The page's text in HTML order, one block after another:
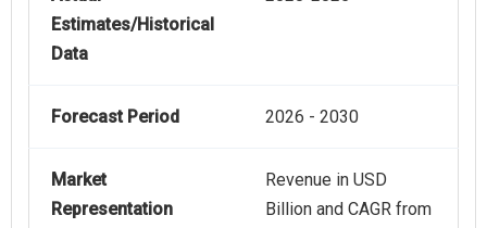
Estimates/Historical
Data
Forecast Period 2026 - 2030
Market
Representation
Revenue in USD
Billion and CAGR from